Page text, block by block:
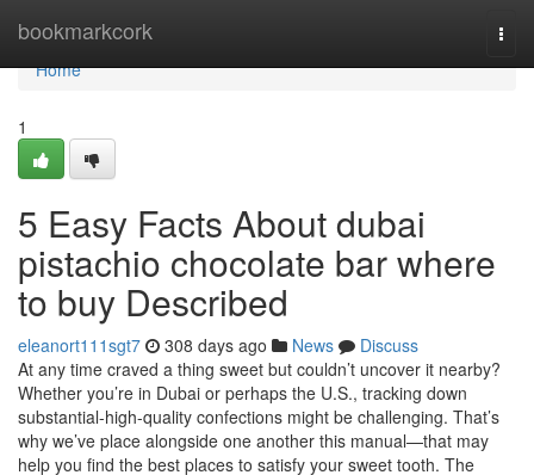
bookmarkcork
Home
Home
1
5 Easy Facts About dubai
pistachio chocolate bar where
to buy Described
eleanort111sgt7 308 days ago News
Discuss
At any time craved a thing sweet but couldn’t uncover it nearby?
Whether you’re in Dubai or perhaps the U.S., tracking down
substantial-high-quality confections might be challenging. That’s
why we’ve place alongside one another this manual—that may
help you find the best places to satisfy your sweet tooth. The